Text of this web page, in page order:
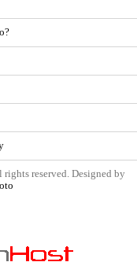
reserved. Designed by